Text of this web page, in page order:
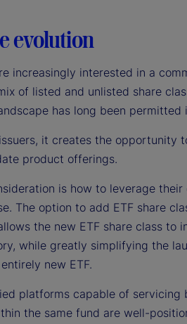
evolution
increasingly interested in a
of listed and unlisted share
has long been permitted
it creates the opportunity
product offerings.
is how to leverage
The option to add ETF share
the new ETF share class to
while greatly simplifying the
new ETF.
platforms capable of servicing
the same fund are well-